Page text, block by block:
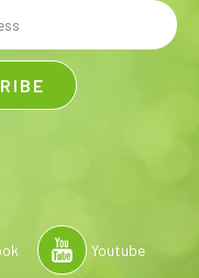
Youtube